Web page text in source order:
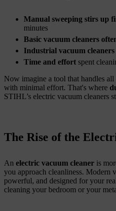
Manual sweeping stirs up
minutes
Basic vacuum cleaners
Industrial vacuum cleaners
Time and effort spent
Now imagine a tool that handles
with minimal effort. That's where
STIHL’s electric vacuum cleaners
The Rise of the
An electric vacuum cleaner is
you approach cleanliness. Modern
powerful, and designed for your
cleaning your bedroom or your